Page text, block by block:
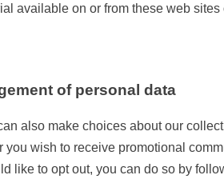
available on or from these web
of personal data
also make choices about our
wish to receive promotional
like to opt out, you can do so by